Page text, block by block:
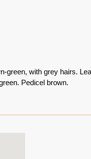
green, with grey hairs.
Pedicel brown.